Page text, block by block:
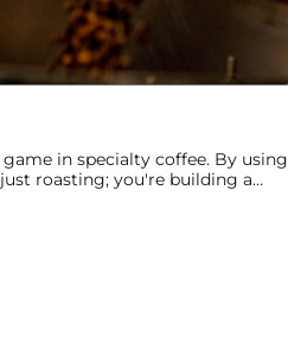
in specialty coffee. By using
roasting; you're building a